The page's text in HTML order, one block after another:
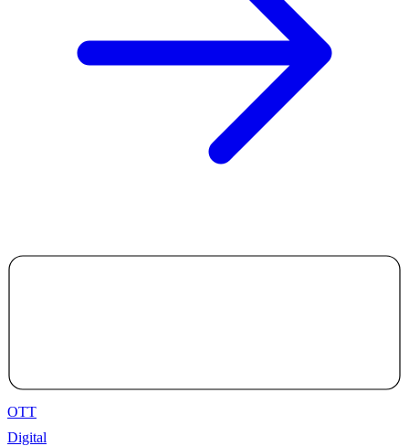
OTT
Digital